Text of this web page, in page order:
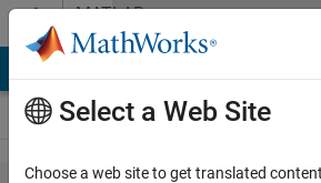
Skip to contentMATLAB
Answers
Select a Web Site
Choose a web site to get translated